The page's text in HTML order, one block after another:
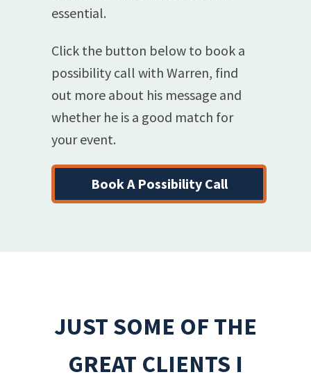
essential.
Click the button below to book a
possibility call with Warren, find
out more about his message and
whether he is a good match for
your event.
Book A Possibility Call
JUST SOME OF THE
GREAT CLIENTS I